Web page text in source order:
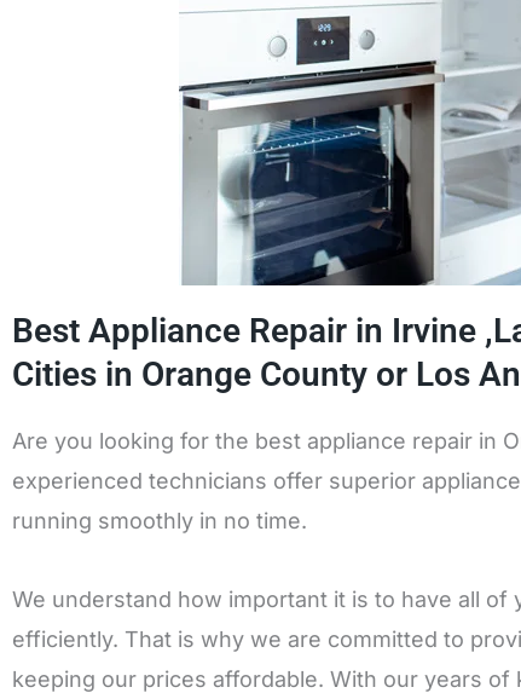
Best Appliance Repair in Irvine
Cities in Orange County or Los
Are you looking for the best appliance repair in
experienced technicians offer superior
running smoothly in no time.
We understand how important it is to have all
efficiently. That is why we are committed to
keeping our prices affordable. With our years